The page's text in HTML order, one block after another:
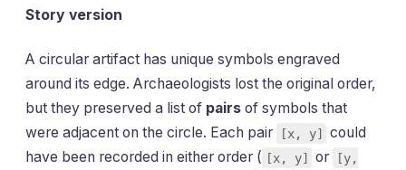
Story version
A circular artifact has unique symbols engraved
around its edge. Archaeologists lost the original order,
but they preserved a list of pairs of symbols that
were adjacent on the circle. Each pair
[x, y] could
have been recorded in either order ( [x, y] or
[y,